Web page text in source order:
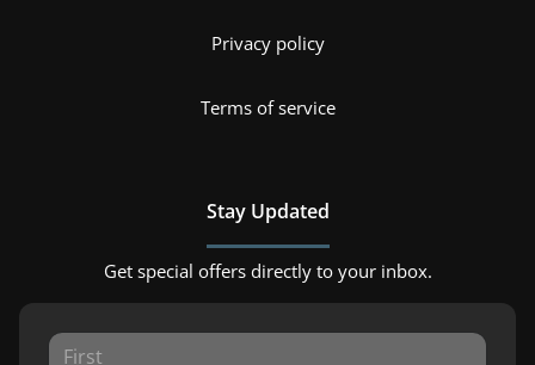
Privacy policy
Terms of service
Stay Updated
Get special offers directly to your inbox.